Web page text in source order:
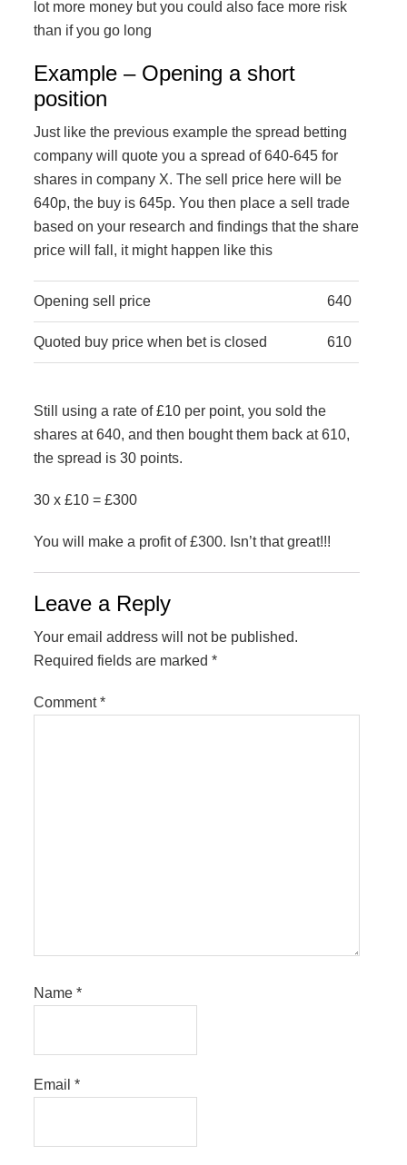
lot more money but you could also face more risk
than if you go long
Example – Opening a short
position
Just like the previous example the spread betting
company will quote you a spread of 640-645 for
shares in company X. The sell price here will be
640p, the buy is 645p. You then place a sell trade
based on your research and findings that the share
price will fall, it might happen like this
Opening sell price 640
Quoted buy price when bet is closed 610
Still using a rate of £10 per point, you sold the
shares at 640, and then bought them back at 610,
the spread is 30 points.
30 x £10 = £300
You will make a profit of £300. Isn’t that great!!!
Reader
Interactions
Leave a Reply
Your email address will not be published.
Required fields are marked*
Comment*
Name*
Email*